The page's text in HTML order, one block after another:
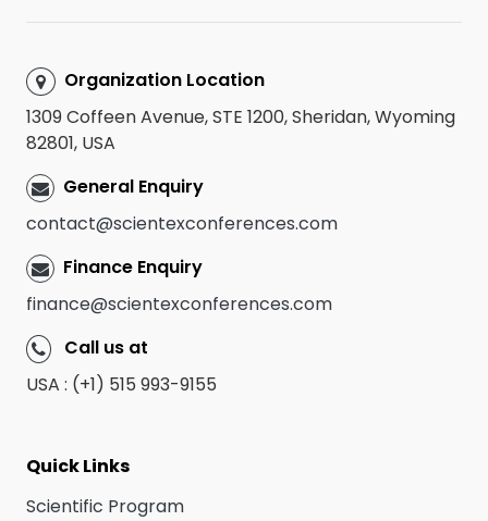
Organization Location
1309 Coffeen Avenue, STE 1200, Sheridan, Wyoming
82801, USA
General Enquiry
contact@scientexconferences.com
Finance Enquiry
finance@scientexconferences.com
Call us at
USA : (+1) 515 993-9155
Quick Links
Scientific Program